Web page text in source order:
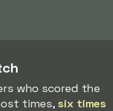
who scored the
times,six times